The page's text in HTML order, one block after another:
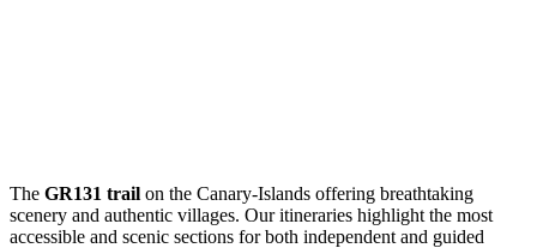
The GR131 trail on the Canary-Islands offering breathtaking
scenery and authentic villages. Our itineraries highlight the most
accessible and scenic sections for both independent and guided